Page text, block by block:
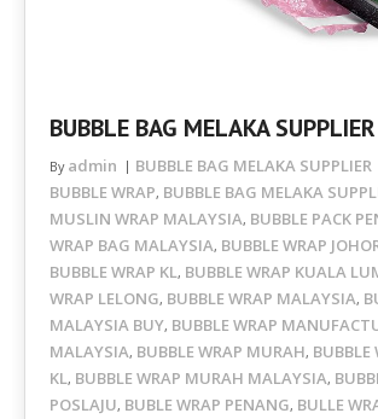
BUBBLE BAG MELAKA SUPPLIER
By admin BUBBLE BAG MELAKA SUPPLIER
BUBBLE WRAP, BUBBLE BAG MELAKA
MUSLIN WRAP MALAYSIA, BUBBLE PACK
WRAP BAG MALAYSIA, BUBBLE WRAP
BUBBLE WRAP KL, BUBBLE WRAP KUALA
WRAP LELONG, BUBBLE WRAP MALAYSIA,
MALAYSIA BUY, BUBBLE WRAP
MALAYSIA, BUBBLE WRAP MURAH, BUBBLE
KL, BUBBLE WRAP MURAH MALAYSIA,
POSLAJU, BUBLE WRAP PENANG, BULLE